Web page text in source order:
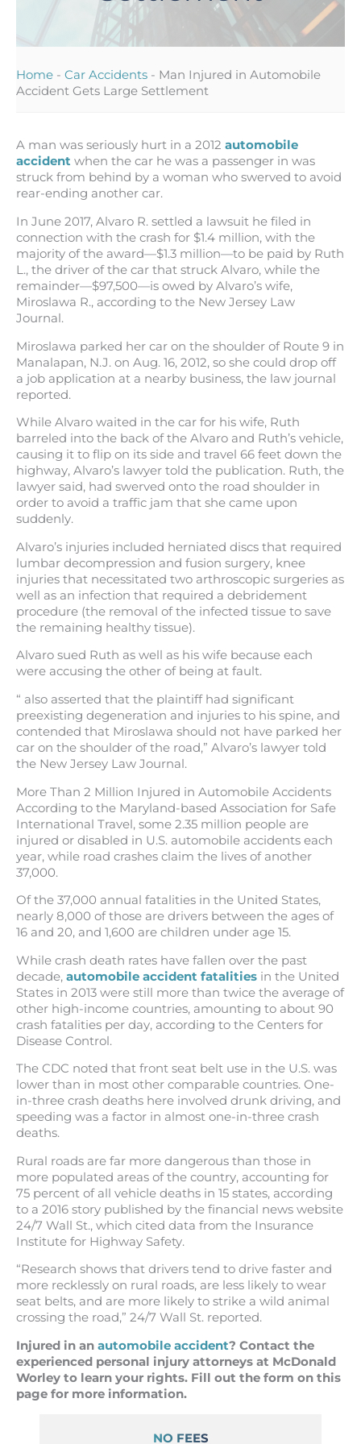
Home - Car Accidents - Man Injured in Automobile
Accident Gets Large Settlement
A man was seriously hurt in a 2012 automobile
accident when the car he was a passenger in was
struck from behind by a woman who swerved to avoid
rear-ending another car.
In June 2017, Alvaro R. settled a lawsuit he filed in
connection with the crash for $1.4 million, with the
majority of the award—$1.3 million—to be paid by Ruth
L., the driver of the car that struck Alvaro, while the
remainder—$97,500—is owed by Alvaro’s wife,
Miroslawa R., according to the New Jersey Law
Journal.
Miroslawa parked her car on the shoulder of Route 9 in
Manalapan, N.J. on Aug. 16, 2012, so she could drop off
a job application at a nearby business, the law journal
reported.
While Alvaro waited in the car for his wife, Ruth
barreled into the back of the Alvaro and Ruth’s vehicle,
causing it to flip on its side and travel 66 feet down the
highway, Alvaro’s lawyer told the publication. Ruth, the
lawyer said, had swerved onto the road shoulder in
order to avoid a traffic jam that she came upon
suddenly.
Alvaro’s injuries included herniated discs that required
lumbar decompression and fusion surgery, knee
injuries that necessitated two arthroscopic surgeries as
well as an infection that required a debridement
procedure (the removal of the infected tissue to save
the remaining healthy tissue).
Alvaro sued Ruth as well as his wife because each
were accusing the other of being at fault.
“ also asserted that the plaintiff had significant
preexisting degeneration and injuries to his spine, and
contended that Miroslawa should not have parked her
car on the shoulder of the road,” Alvaro’s lawyer told
the New Jersey Law Journal.
More Than 2 Million Injured in Automobile Accidents
According to the Maryland-based Association for Safe
International Travel, some 2.35 million people are
injured or disabled in U.S. automobile accidents each
year, while road crashes claim the lives of another
37,000.
Of the 37,000 annual fatalities in the United States,
nearly 8,000 of those are drivers between the ages of
16 and 20, and 1,600 are children under age 15.
While crash death rates have fallen over the past
decade, automobile accident fatalities in the United
States in 2013 were still more than twice the average of
other high-income countries, amounting to about 90
crash fatalities per day, according to the Centers for
Disease Control.
The CDC noted that front seat belt use in the U.S. was
lower than in most other comparable countries. One-
in-three crash deaths here involved drunk driving, and
speeding was a factor in almost one-in-three crash
deaths.
Rural roads are far more dangerous than those in
more populated areas of the country, accounting for
75 percent of all vehicle deaths in 15 states, according
to a 2016 story published by the financial news website
24/7 Wall St., which cited data from the Insurance
Institute for Highway Safety.
“Research shows that drivers tend to drive faster and
more recklessly on rural roads, are less likely to wear
seat belts, and are more likely to strike a wild animal
crossing the road,” 24/7 Wall St. reported.
Injured in an automobile accident? Contact the
experienced personal injury attorneys at McDonald
Worley to learn your rights. Fill out the form on this
page for more information.
NO FEES